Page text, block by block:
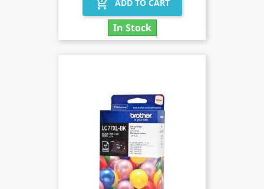
add_shopping_cart ADD TO CART
In Stock